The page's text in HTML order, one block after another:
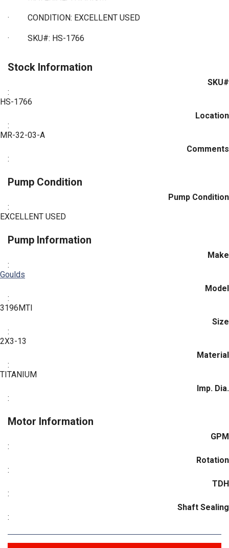
· CONDITION: EXCELLENT USED
· SKU#: HS-1766
Stock Information
SKU#
:
HS-1766
Location
:
MR-32-03-A
Comments
:
Pump Condition
Pump Condition
:
EXCELLENT USED
Pump Information
Make
:
Goulds
Model
:
3196MTI
Size
:
2X3-13
Material
:
TITANIUM
Imp. Dia.
:
Motor Information
GPM
:
Rotation
:
TDH
:
Shaft Sealing
: